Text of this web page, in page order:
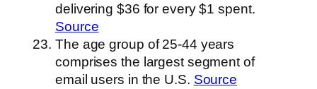
delivering $36 for every $1 spent.
Source
The age group of 25-44 years
comprises the largest segment of
email users in the U.S. Source